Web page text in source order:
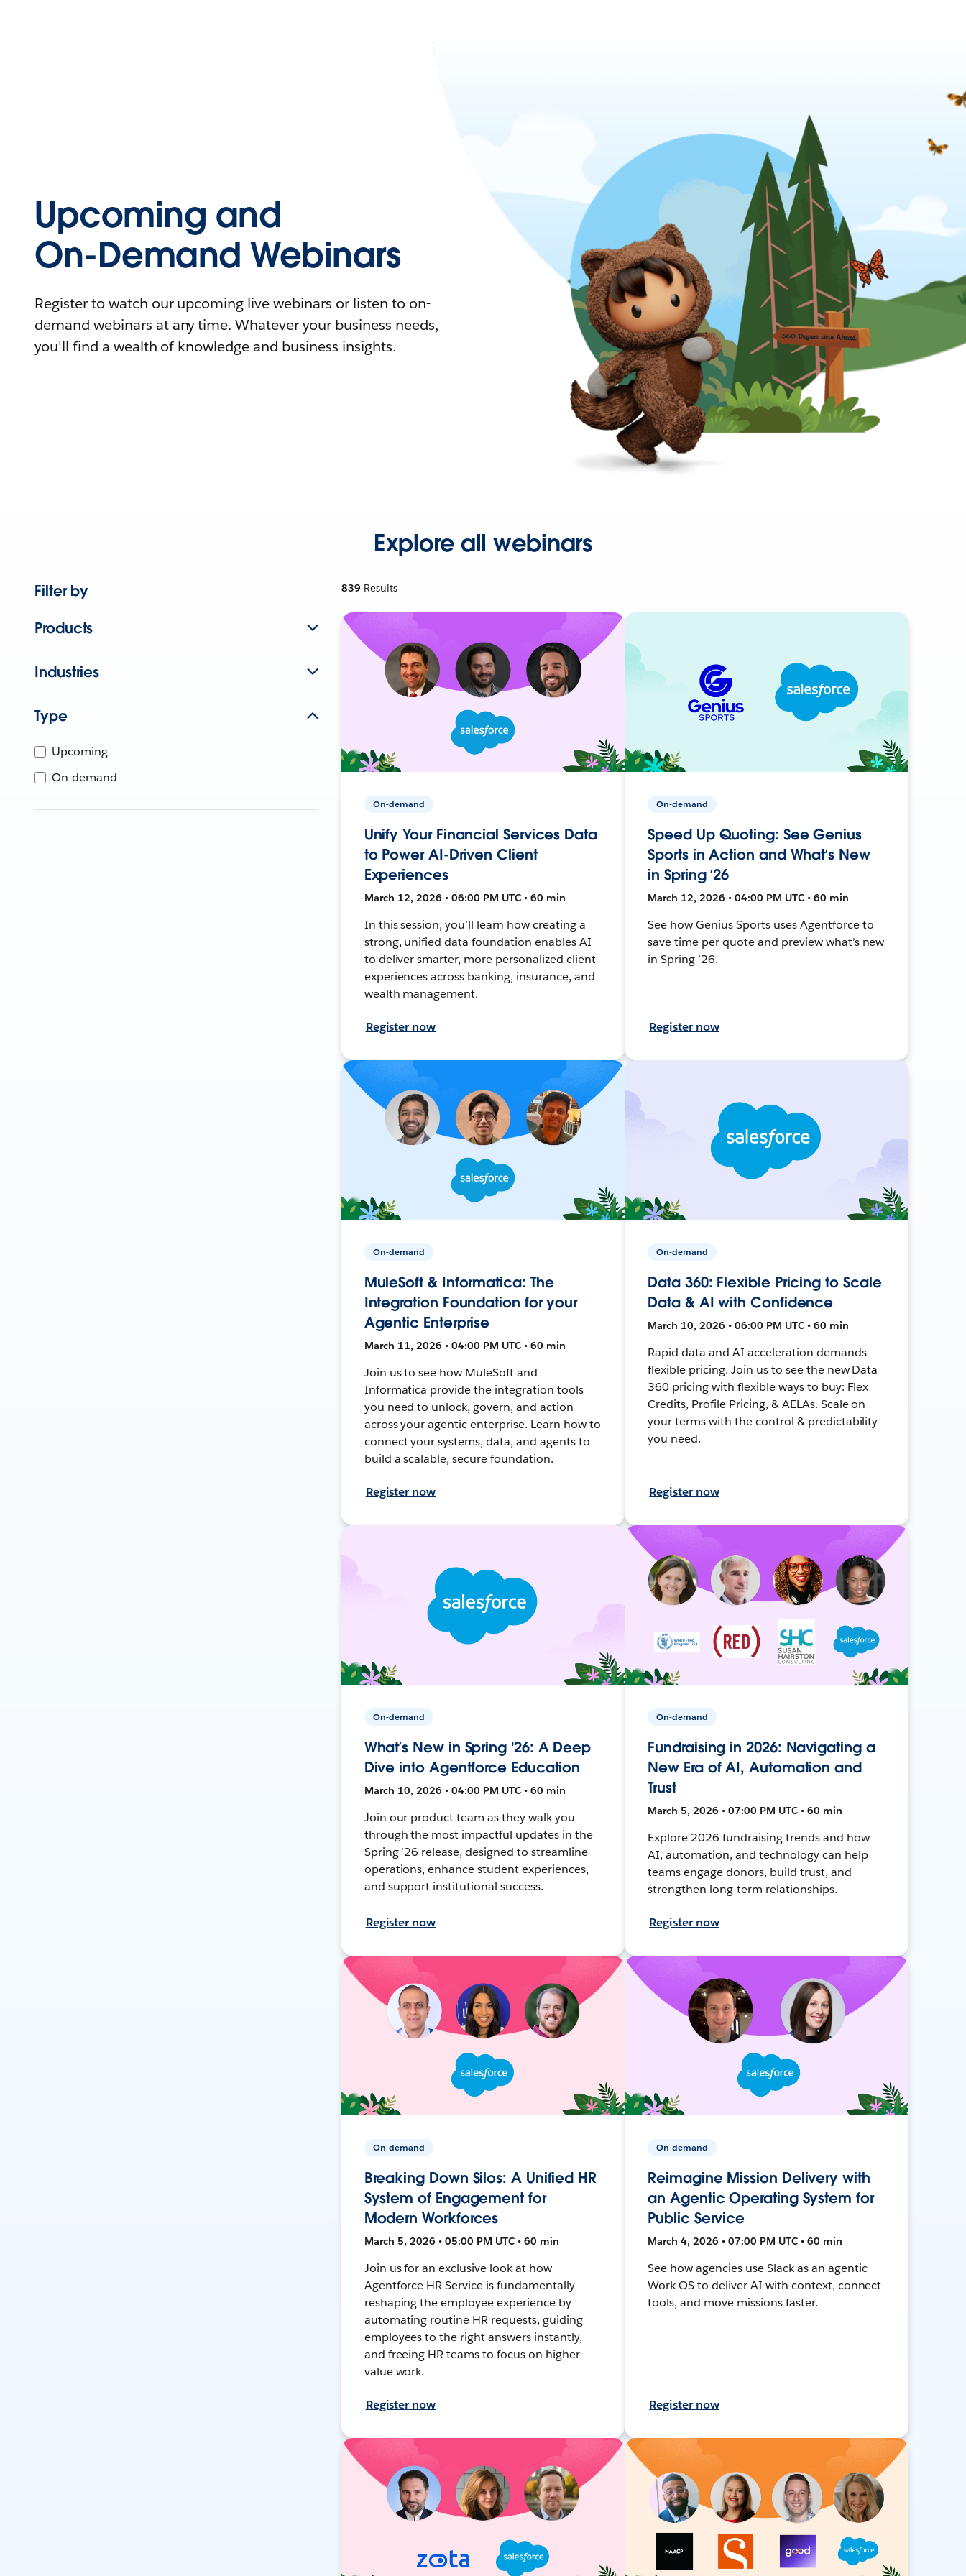
Upcoming and
On-Demand Webinars
Register to watch our upcoming live webinars or listen to on-
demand webinars at any time. Whatever your business needs,
you'll find a wealth of knowledge and business insights.
Explore all webinars
Filter by
Products
Industries
Type
Upcoming
On-demand
839 Results
On-demand
Unify Your Financial Services Data
to Power AI-Driven Client
Experiences
March 12, 2026 • 06:00 PM UTC • 60 min
In this session, you’ll learn how creating a
strong, unified data foundation enables AI
to deliver smarter, more personalized client
experiences across banking, insurance, and
wealth management.
Register now
On-demand
Speed Up Quoting: See Genius
Sports in Action and What’s New
in Spring ’26
March 12, 2026 • 04:00 PM UTC • 60 min
See how Genius Sports uses Agentforce to
save time per quote and preview what’s new
in Spring ’26.
Register now
On-demand
MuleSoft & Informatica: The
Integration Foundation for your
Agentic Enterprise
March 11, 2026 • 04:00 PM UTC • 60 min
Join us to see how MuleSoft and
Informatica provide the integration tools
you need to unlock, govern, and action
across your agentic enterprise. Learn how to
connect your systems, data, and agents to
build a scalable, secure foundation.
Register now
On-demand
Data 360: Flexible Pricing to Scale
Data & AI with Confidence
March 10, 2026 • 06:00 PM UTC • 60 min
Rapid data and AI acceleration demands
flexible pricing. Join us to see the new Data
360 pricing with flexible ways to buy: Flex
Credits, Profile Pricing, & AELAs. Scale on
your terms with the control & predictability
you need.
Register now
On-demand
What’s New in Spring '26: A Deep
Dive into Agentforce Education
March 10, 2026 • 04:00 PM UTC • 60 min
Join our product team as they walk you
through the most impactful updates in the
Spring ’26 release, designed to streamline
operations, enhance student experiences,
and support institutional success.
Register now
On-demand
Fundraising in 2026: Navigating a
New Era of AI, Automation and
Trust
March 5, 2026 • 07:00 PM UTC • 60 min
Explore 2026 fundraising trends and how
AI, automation, and technology can help
teams engage donors, build trust, and
strengthen long-term relationships.
Register now
On-demand
Breaking Down Silos: A Unified HR
System of Engagement for
Modern Workforces
March 5, 2026 • 05:00 PM UTC • 60 min
Join us for an exclusive look at how
Agentforce HR Service is fundamentally
reshaping the employee experience by
automating routine HR requests, guiding
employees to the right answers instantly,
and freeing HR teams to focus on higher-
value work.
Register now
On-demand
Reimagine Mission Delivery with
an Agentic Operating System for
Public Service
March 4, 2026 • 07:00 PM UTC • 60 min
See how agencies use Slack as an agentic
Work OS to deliver AI with context, connect
tools, and move missions faster.
Register now